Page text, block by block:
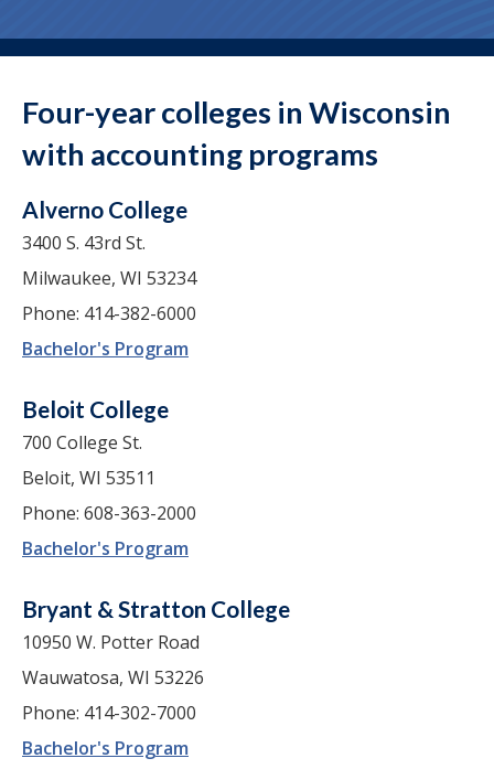
Four-year colleges in Wisconsin
with accounting programs
Alverno College
3400 S. 43rd St.
Milwaukee, WI 53234
Phone: 414-382-6000
Bachelor's Program
Beloit College
700 College St.
Beloit, WI 53511
Phone: 608-363-2000
Bachelor's Program
Bryant & Stratton College
10950 W. Potter Road
Wauwatosa, WI 53226
Phone: 414-302-7000
Bachelor's Program